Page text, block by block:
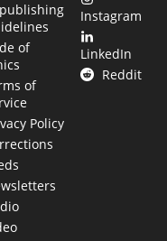
of
of
Policy
Instagram
LinkedIn
Reddit